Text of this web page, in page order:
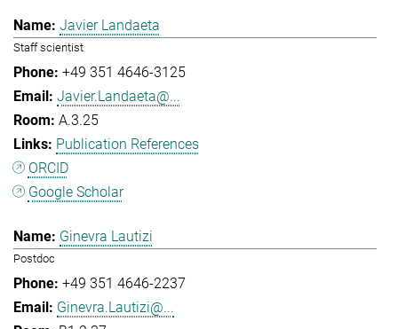
Javier Landaeta
Staff scientist
+49 351 4646-3125
Javier.Landaeta@...
A.3.25
Publication References
ORCID
Google Scholar
Ginevra Lautizi
Postdoc
+49 351 4646-2237
Ginevra.Lautizi@...